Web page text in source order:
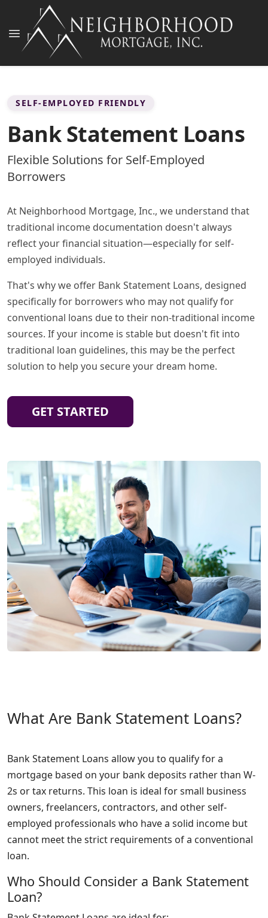
SELF-EMPLOYED FRIENDLY
Bank Statement Loans
Flexible Solutions for Self-Employed
Borrowers
At Neighborhood Mortgage, Inc., we understand that
traditional income documentation doesn't always
reflect your financial situation—especially for self-
employed individuals.
That's why we offer Bank Statement Loans, designed
specifically for borrowers who may not qualify for
conventional loans due to their non-traditional income
sources. If your income is stable but doesn't fit into
traditional loan guidelines, this may be the perfect
solution to help you secure your dream home.
GET STARTED
What Are Bank Statement Loans?
Bank Statement Loans allow you to qualify for a
mortgage based on your bank deposits rather than W-
2s or tax returns. This loan is ideal for small business
owners, freelancers, contractors, and other self-
employed professionals who have a solid income but
cannot meet the strict requirements of a conventional
loan.
Who Should Consider a Bank Statement
Loan?